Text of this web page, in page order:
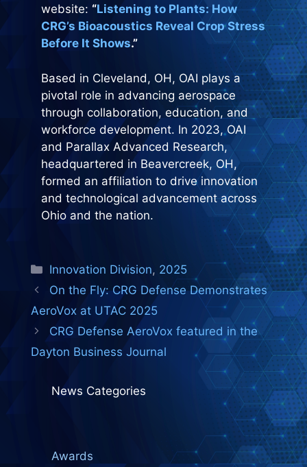
website: “Listening to Plants: How
CRG’s Bioacoustics Reveal Crop Stress
Before It Shows.”
Based in Cleveland, OH, OAI plays a
pivotal role in advancing aerospace
through collaboration, education, and
workforce development. In 2023, OAI
and Parallax Advanced Research,
headquartered in Beavercreek, OH,
formed an affiliation to drive innovation
and technological advancement across
Ohio and the nation.
Categories
Innovation Division, 2025
On the Fly: CRG Defense Demonstrates
AeroVox at UTAC 2025
CRG Defense AeroVox featured in the
Dayton Business Journal
News Categories
Awards